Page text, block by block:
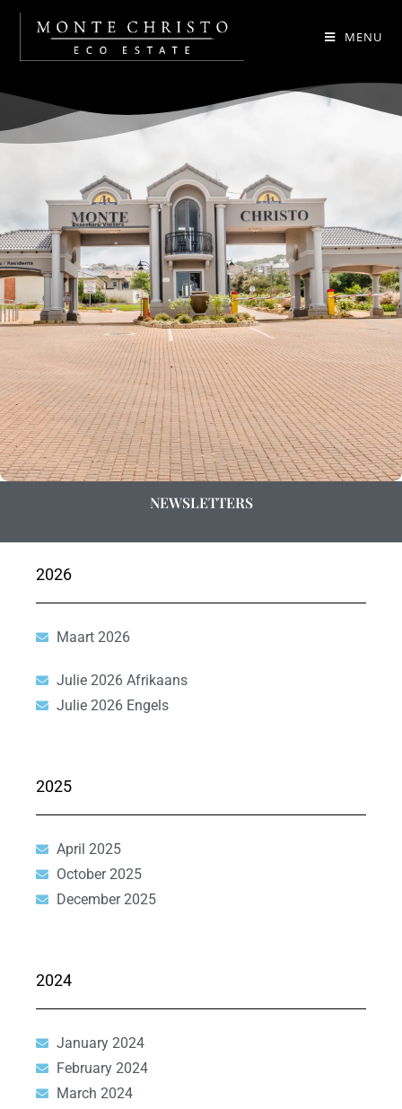
MENU
.
NEWSLETTERS
2026
Maart 2026
Julie 2026 Afrikaans
Julie 2026 Engels
2025
April 2025
October 2025
December 2025
2024
January 2024
February 2024
March 2024